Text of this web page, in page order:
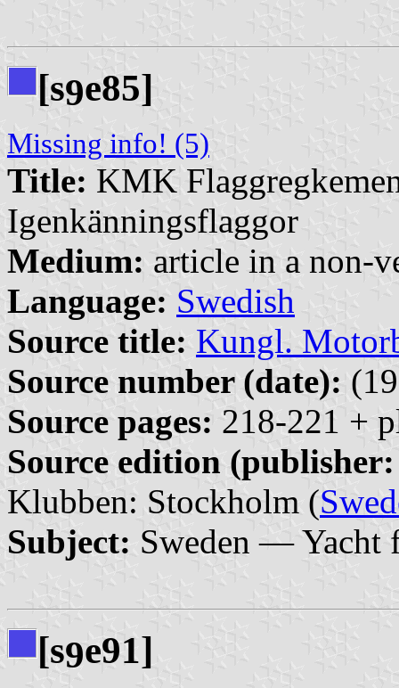
[s9e85]
Missing info! (5)
Title: KMK
Igenkänningsflaggor
Medium: article in a non-
Language: Swedish
Source title: Kungl.
Source number (date):
Source pages: 218-221 +
Source edition
Klubben: Stockholm (
Subject: Sweden — Yacht
[s9e91]